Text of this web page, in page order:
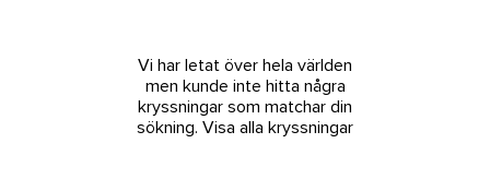
Vi har letat över hela världen
men kunde inte hitta några
kryssningar som matchar din
sökning. Visa alla kryssningar